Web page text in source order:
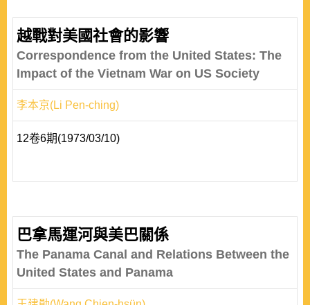
越戰對美國社會的影響
Correspondence from the United States: The
Impact of the Vietnam War on US Society
李本京(Li Pen-ching)
12卷6期(1973/03/10)
巴拿馬運河與美巴關係
The Panama Canal and Relations Between the
United States and Panama